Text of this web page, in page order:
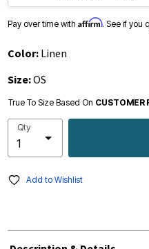
Pay over time with Affirm. See if you
Color: Linen
Size:OS
True To Size Based On CUSTOMER
Qty
Add to Wishlist